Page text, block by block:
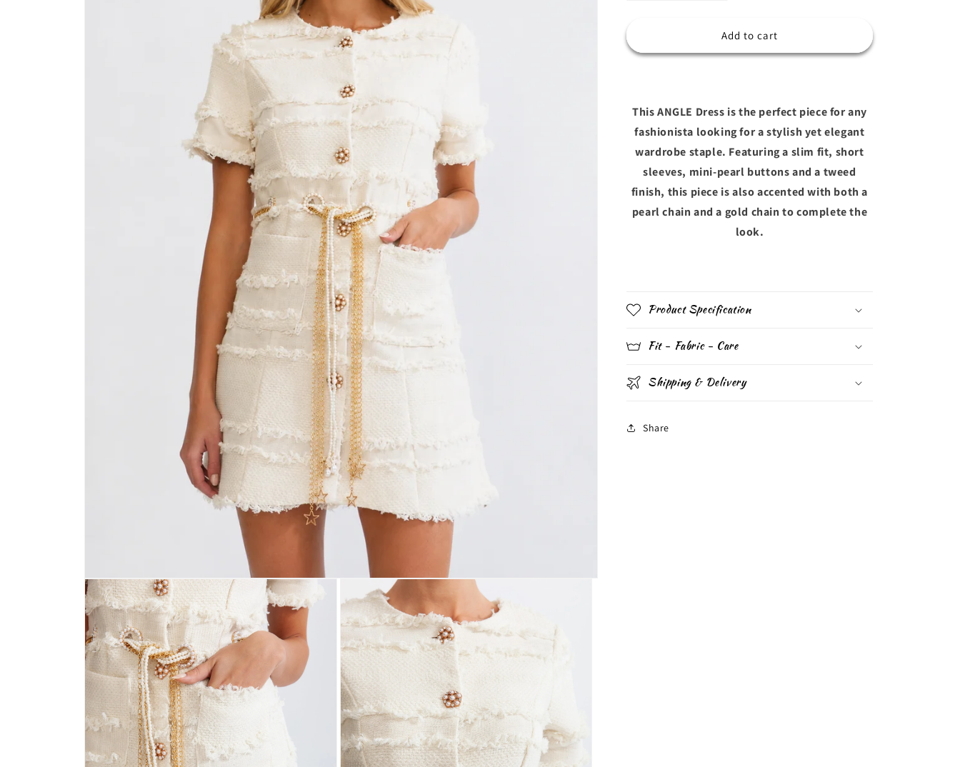
quantity
quantity
ANGEL
Add to cart
This ANGLE Dress is the perfect piece for any
fashionista looking for a stylish yet elegant
wardrobe staple. Featuring a slim fit, short
sleeves, mini-pearl buttons and a tweed
finish, this piece is also accented with both a
pearl chain and a gold chain to complete the
look.
Product Specification
Fit - Fabric - Care
Shipping & Delivery
Share